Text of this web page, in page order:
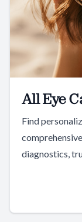
All Eye
Find
diagnostics,